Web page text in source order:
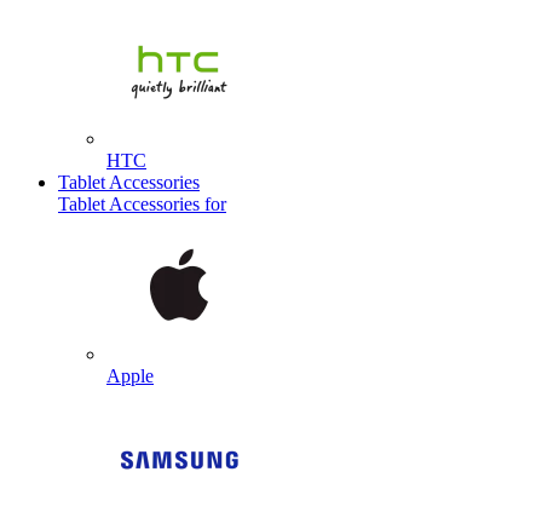
HTC
Tablet Accessories
Tablet Accessories for
Apple